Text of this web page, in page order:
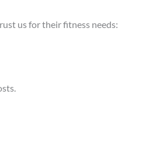
us for their fitness needs: